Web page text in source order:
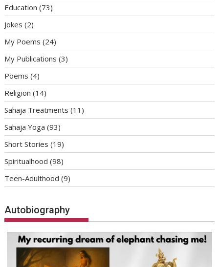
Education (73)
Jokes (2)
My Poems (24)
My Publications (3)
Poems (4)
Religion (14)
Sahaja Treatments (11)
Sahaja Yoga (93)
Short Stories (19)
Spiritualhood (98)
Teen-Adulthood (9)
Autobiography